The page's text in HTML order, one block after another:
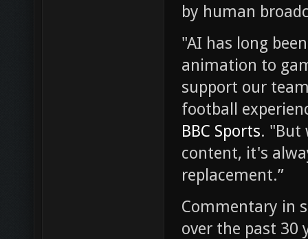
by human
"AI has long
animation to
support our
football
BBC Sports. "But
content, it's
replacement.”
Commentary in
over the past 30